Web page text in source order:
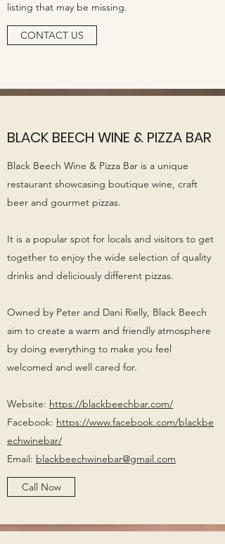
listing that may be missing.
CONTACT US
BLACK BEECH WINE & PIZZA BAR
Black Beech Wine & Pizza Bar is a unique
restaurant showcasing boutique wine, craft
beer and gourmet pizzas.
It is a popular spot for locals and visitors to get
together to enjoy the wide selection of quality
drinks and deliciously different pizzas.
Owned by Peter and Dani Rielly, Black Beech
aim to create a warm and friendly atmosphere
by doing everything to make you feel
welcomed and well cared for.
Website: https://blackbeechbar.com/
Facebook: https://www.facebook.com/blackbe
echwinebar/
Email: blackbeechwinebar@gmail.com
Call Now